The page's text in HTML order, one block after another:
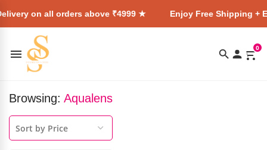
on all orders above ₹4999 ★ Enjoy Free Shipping +
0
Browsing: Aqualens